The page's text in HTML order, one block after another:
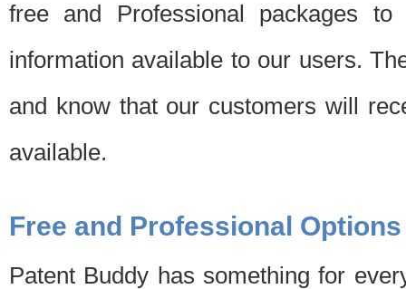
free and Professional packages
information available to our users.
and know that our customers will
available.
Free and Professional Options
Patent Buddy has something for